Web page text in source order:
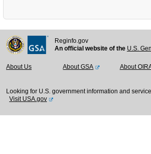
Reginfo.gov
An official website of the U.S.
About Us About GSA About
Looking for U.S. government information and
Visit USA.gov